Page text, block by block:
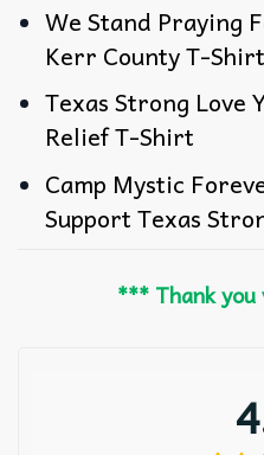
We Stand Praying
Kerr County T-Shirt
Texas Strong Love
Relief T-Shirt
Camp Mystic
Support Texas
*** Thank